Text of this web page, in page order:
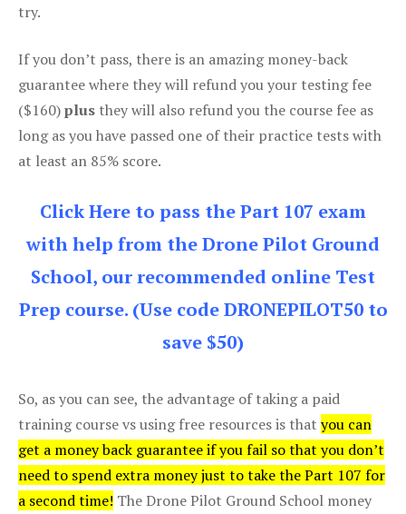
try.
If you don’t pass, there is an amazing money-back
guarantee where they will refund you your testing fee
($160)plus they will also refund you the course fee as
long as you have passed one of their practice tests with
at least an 85% score.
Click Here to pass the Part 107 exam
with help from the Drone Pilot Ground
School, our recommended online Test
Prep course. (Use code DRONEPILOT50 to
save $50)
So, as you can see, the advantage of taking a paid
training course vs using free resources is that you can
get a money back guarantee if you fail so that you don’t
need to spend extra money just to take the Part 107 for
a second time! The Drone Pilot Ground School money